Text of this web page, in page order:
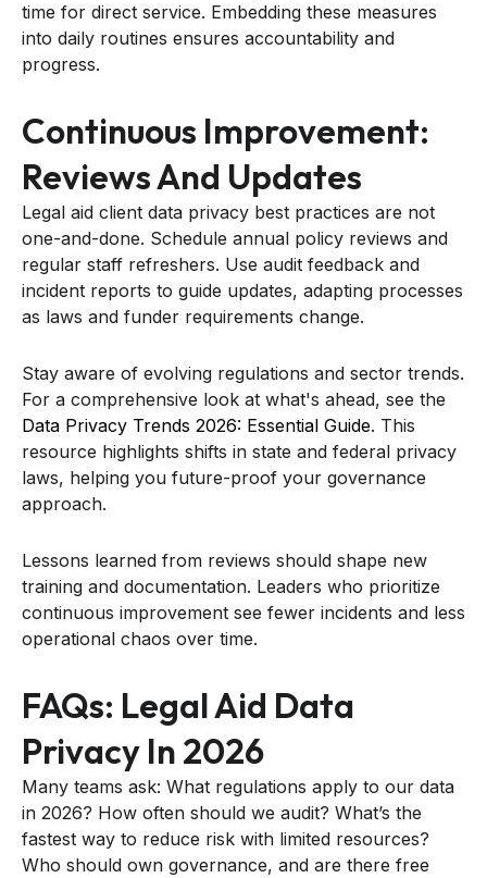
time for direct service. Embedding these measures
into daily routines ensures accountability and
progress.
Continuous Improvement:
Reviews And Updates
Legal aid client data privacy best practices are not
one-and-done. Schedule annual policy reviews and
regular staff refreshers. Use audit feedback and
incident reports to guide updates, adapting processes
as laws and funder requirements change.
Stay aware of evolving regulations and sector trends.
For a comprehensive look at what's ahead, see the
Data Privacy Trends 2026: Essential Guide. This
resource highlights shifts in state and federal privacy
laws, helping you future-proof your governance
approach.
Lessons learned from reviews should shape new
training and documentation. Leaders who prioritize
continuous improvement see fewer incidents and less
operational chaos over time.
FAQs: Legal Aid Data
Privacy In 2026
Many teams ask: What regulations apply to our data
in 2026? How often should we audit? What’s the
fastest way to reduce risk with limited resources?
Who should own governance, and are there free